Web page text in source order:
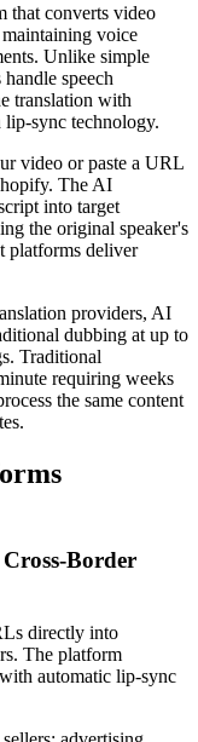
that converts video
voice
Unlike simple
speech
translation with
lip-sync technology.
video or paste a URL
The AI
into target
the original speaker's
platforms deliver
providers, AI
dubbing at up to
Traditional
requiring weeks
the same content
Border
directly into
The platform
automatic lip-sync